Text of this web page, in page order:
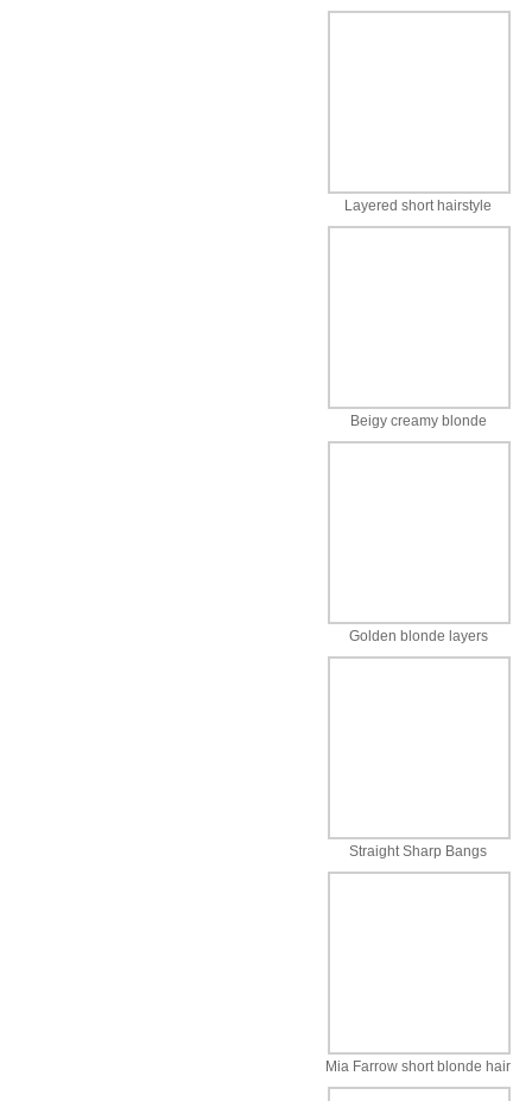
Layered short hairstyle
Beigy creamy blonde
Golden blonde layers
Straight Sharp Bangs
Mia Farrow short blonde hair